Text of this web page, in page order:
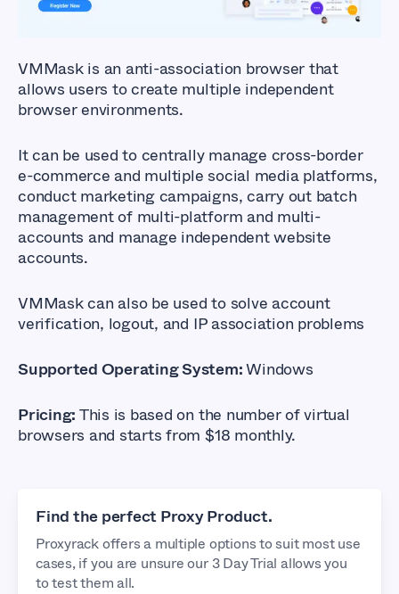
VMMaskis an anti-association browser that
allows users to create multiple independent
browser environments.
It can be used to centrally manage cross-border
e-commerce and multiple social media platforms,
conduct marketing campaigns, carry out batch
management of multi-platform and multi-
accounts and manage independent website
accounts.
VMMask can also be used to solve account
verification, logout, and IP association problems
Supported Operating System:Windows
Pricing:This is based on the number of virtual
browsers and starts from $18 monthly.
Find the perfect Proxy Product.
Proxyrack offers a multiple options to suit most use
cases, if you are unsure our 3 Day Trial allows you
to test them all.